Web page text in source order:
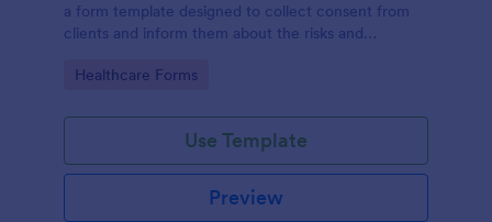
a form template designed to collect consent from
clients and inform them about the risks and
services
Go to Category:
Healthcare Forms
Use Template
Preview